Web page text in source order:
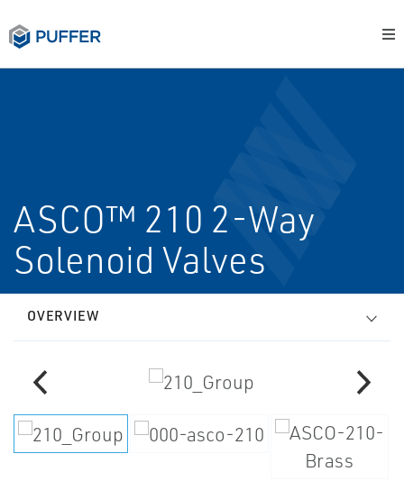
ASCO™ 210 2-Way
Solenoid Valves
OVERVIEW